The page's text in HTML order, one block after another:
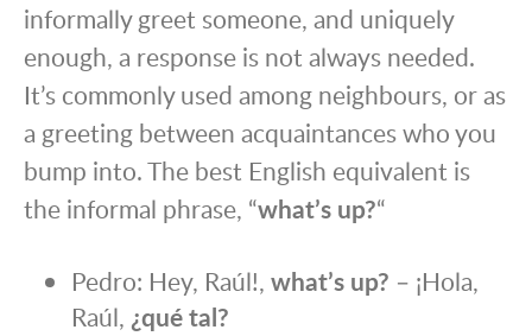
informally greet someone, and uniquely
enough, a response is not always needed.
It’s commonly used among neighbours, or as
a greeting between acquaintances who you
bump into. The best English equivalent is
the informal phrase, “what’s up?“
Pedro: Hey, Raúl!, what’s up? – ¡Hola,
Raúl, ¿qué tal?